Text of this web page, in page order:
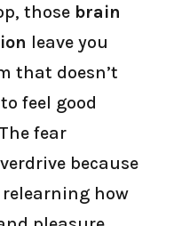
those brain
leave you
that doesn’t
feel good
fear
because
how